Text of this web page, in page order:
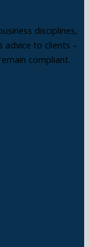
disciplines,
advice to clients –
compliant.